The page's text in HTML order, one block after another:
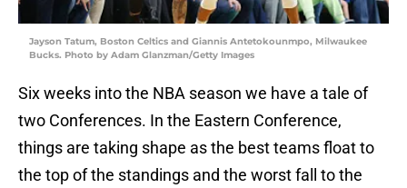
Jayson Tatum, Boston Celtics and Giannis Antetokounmpo, Milwaukee
Bucks. Photo by Adam Glanzman/Getty Images
Six weeks into the NBA season we have a tale of
two Conferences. In the Eastern Conference,
things are taking shape as the best teams float to
the top of the standings and the worst fall to the